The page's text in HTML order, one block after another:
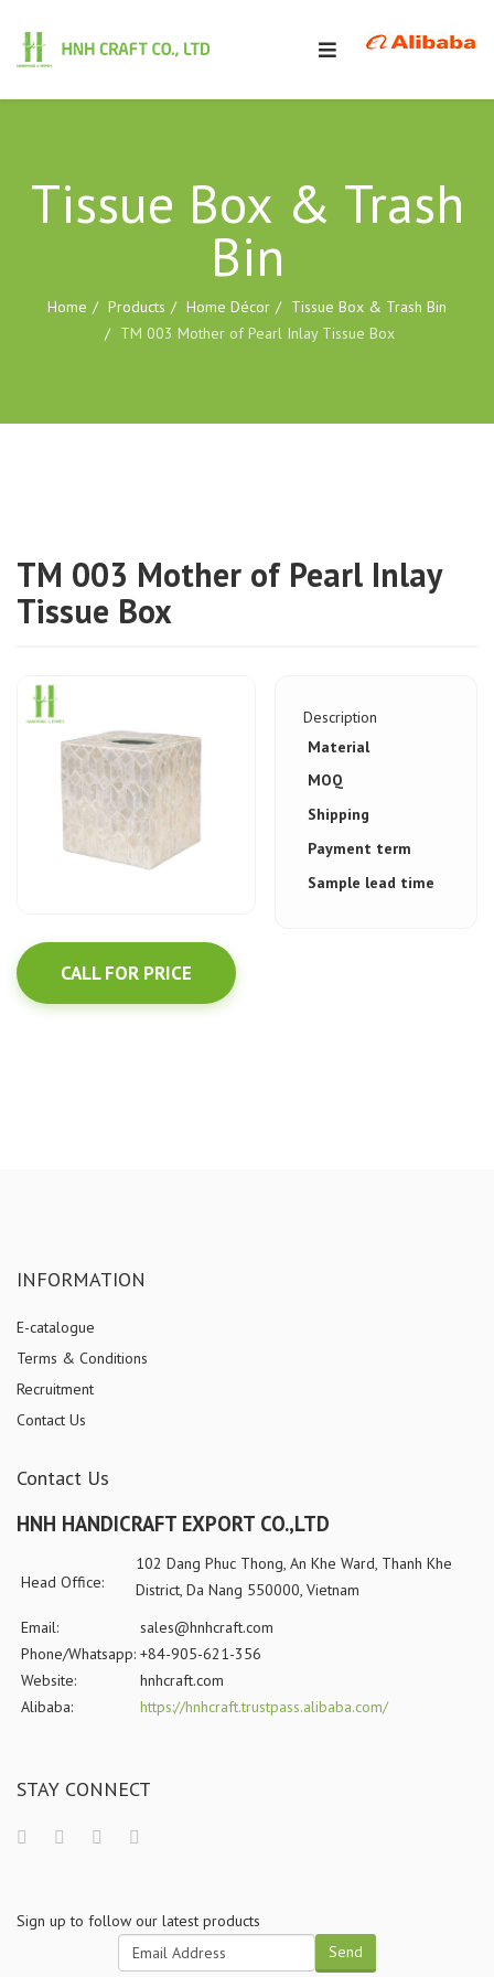
Tissue Box & Trash
Bin
Home Products Home Décor
Tissue Box & Trash Bin
TM 003 Mother of Pearl Inlay Tissue Box
TM 003 Mother of Pearl Inlay
Tissue Box
CALL FOR PRICE
Description
Material
MOQ
Shipping
Payment term
Sample lead time
INFORMATION
E-catalogue
Terms & Conditions
Recruitment
Contact Us
Contact Us
HNH HANDICRAFT EXPORT CO.,LTD
Head Office:
102 Dang Phuc Thong, An Khe Ward, Thanh Khe
District, Da Nang 550000, Vietnam
Email:
sales@hnhcraft.com
Phone/Whatsapp: +84-905-621-356
Website:
hnhcraft.com
Alibaba:
https://hnhcraft.trustpass.alibaba.com/
STAY CONNECT
Sign up to follow our latest products